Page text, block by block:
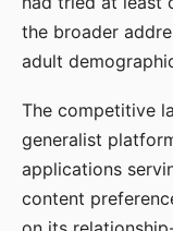
the broader
adult
The competitive
generalist
applications
content